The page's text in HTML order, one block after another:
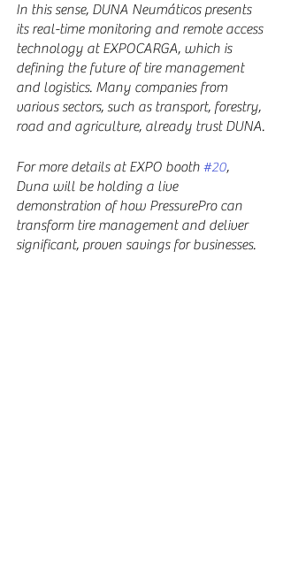
In this sense, DUNA Neumáticos presents
its real-time monitoring and remote access
technology at EXPOCARGA, which is
defining the future of tire management
and logistics. Many companies from
various sectors, such as transport, forestry,
road and agriculture, already trust DUNA.
For more details at EXPO booth #20,
Duna will be holding a live
demonstration of how PressurePro can
transform tire management and deliver
significant, proven savings for businesses.